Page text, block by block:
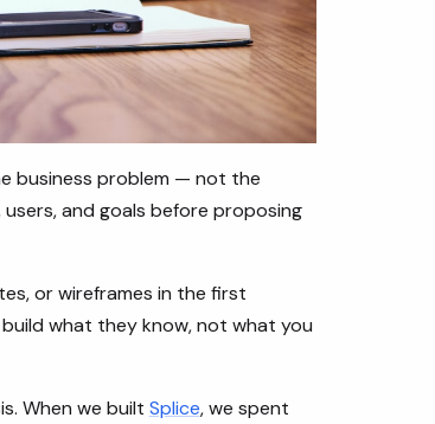
business problem — not the
and goals before proposing
or wireframes in the first
what they know, not what you
When we built Splice, we spent